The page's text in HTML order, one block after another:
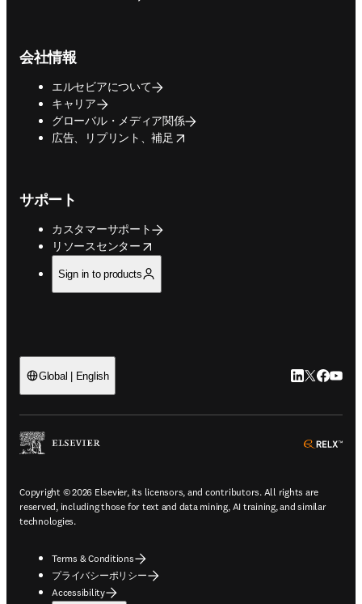
会社情報
エルセビアについて
キャリア
グローバル・メディア関係
広告、リプリント、補足
opens in new tab/window
サポート
カスタマーサポート
リソースセンター
opens in new tab/window
Sign in to products
Global | English LinkedIn 新
Twitter 新
Copyright © 2026 Elsevier, its licensors, and contributors. All rights are
reserved, including those for text and data mining, AI training, and similar
technologies.
Terms & Conditions
プライバシーポリシー
Accessibility